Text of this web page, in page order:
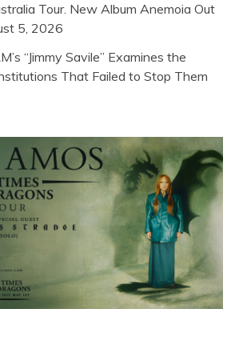
Tour. New Album Anemoia Out
5, 2026
“Jimmy Savile” Examines the
That Failed to Stop Them